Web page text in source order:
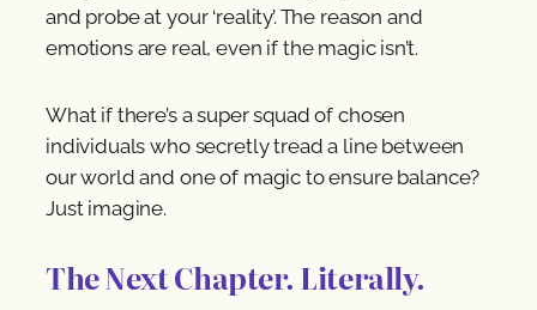
and probe at your ‘reality’. The reason and
emotions are real, even if the magic isn’t.
What if there’s a super squad of chosen
individuals who secretly tread a line between
our world and one of magic to ensure balance?
Just imagine.
The Next Chapter. Literally.